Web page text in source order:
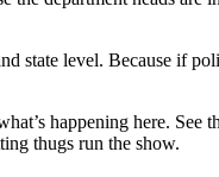
state level. Because if
happening here. See
thugs run the show.